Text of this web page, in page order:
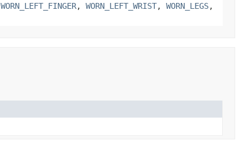
WORN_LEFT_FINGER, WORN_LEFT_WRIST, WORN_LEGS,